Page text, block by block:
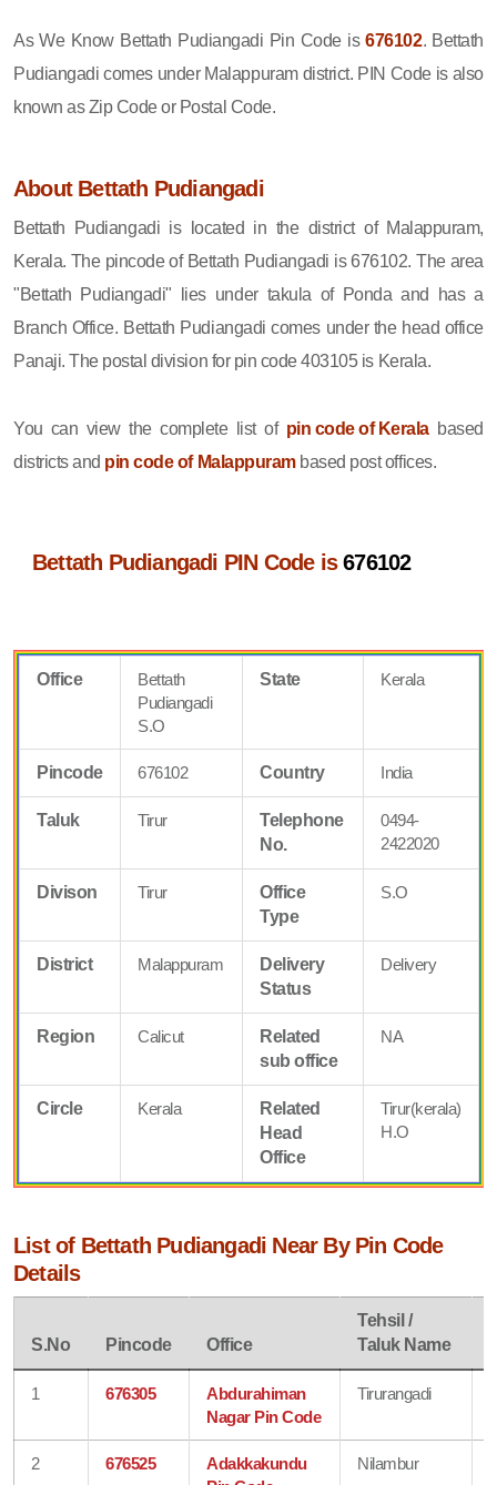
As We Know Bettath Pudiangadi Pin Code is676102. Bettath
Pudiangadi comes under Malappuram district. PIN Code is also
known as Zip Code or Postal Code.
About Bettath Pudiangadi
Bettath Pudiangadi is located in the district of Malappuram,
Kerala. The pincode of Bettath Pudiangadi is 676102. The area
"Bettath Pudiangadi" lies under takula of Ponda and has a
Branch Office. Bettath Pudiangadi comes under the head office
Panaji. The postal division for pin code 403105 is Kerala.
You can view the complete list of pin code of Kerala based
districts and pin code of Malappurambased post offices.
Bettath Pudiangadi PIN Code is676102
Office
Bettath
Pudiangadi
S.O
State Kerala
Pincode 676102 Country India
Taluk Tirur
Telephone
No.
0494-
2422020
Divison Tirur
Office
Type
S.O
District Malappuram
Delivery
Status
Delivery
Region Calicut
Related
sub office
NA
Circle Kerala
Related
Head
Office
Tirur(kerala)
H.O
List of Bettath Pudiangadi Near By Pin Code
Details
S.No Pincode Office
Tehsil /
Taluk Name
1 676305
Abdurahiman
Nagar Pin Code
Tirurangadi
2 676525
Adakkakundu
Nilambur